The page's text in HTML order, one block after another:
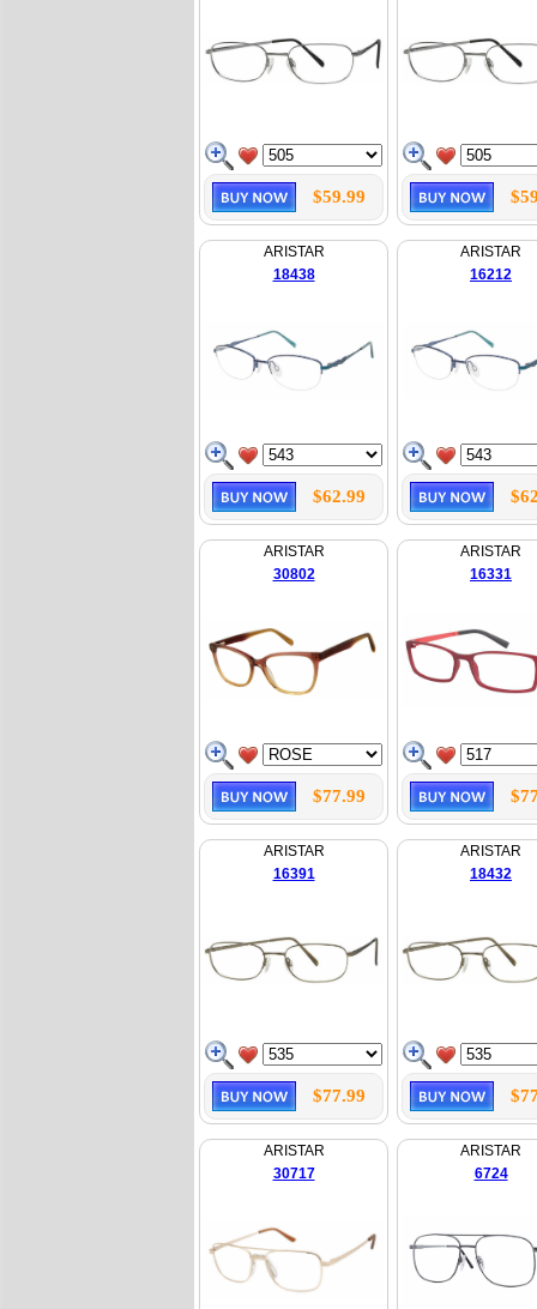
$59.99
ARISTAR
18438
$62.99
ARISTAR
16212
ARISTAR
30802
$77.99
ARISTAR
16331
ARISTAR
16391
$77.99
ARISTAR
18432
ARISTAR
30717
ARISTAR
6724